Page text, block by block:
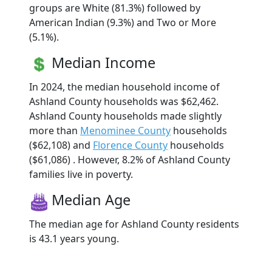
groups are White (81.3%) followed by
American Indian (9.3%) and Two or More
(5.1%).
Median Income
In 2024, the median household income of
Ashland County households was $62,462.
Ashland County households made slightly
more than Menominee County households
($62,108) and Florence County households
($61,086) . However, 8.2% of Ashland County
families live in poverty.
Median Age
The median age for Ashland County residents
is 43.1 years young.